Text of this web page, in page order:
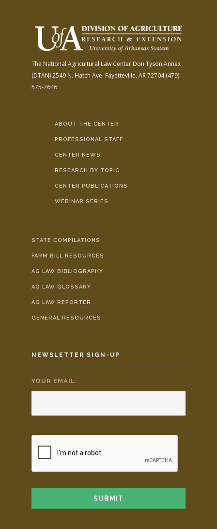
The National Agricultural Law Center Don Tyson Annex
(DTAN)2549 N. Hatch Ave. Fayetteville, AR 72704(479)
575-7646
ABOUT THE CENTER
PROFESSIONAL STAFF
CENTER NEWS
RESEARCH BY TOPIC
CENTER PUBLICATIONS
WEBINAR SERIES
STATE COMPILATIONS
FARM BILL RESOURCES
AG LAW BIBLIOGRAPHY
AG LAW GLOSSARY
AG LAW REPORTER
GENERAL RESOURCES
NEWSLETTER SIGN-UP
YOUR EMAIL: *